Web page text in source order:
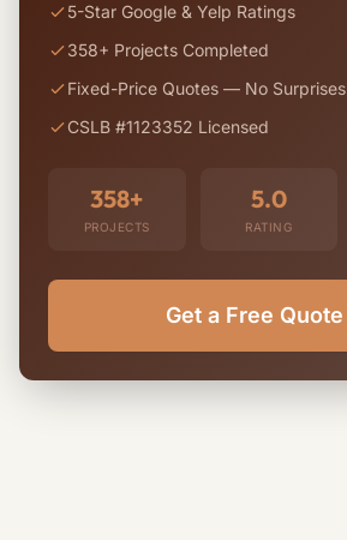
5-Star Google & Yelp Ratings
358+ Projects Completed
Fixed-Price Quotes — No Surprises
CSLB #1123352 Licensed
358+
PROJECTS
5.0
RATING
Get a Free Quote